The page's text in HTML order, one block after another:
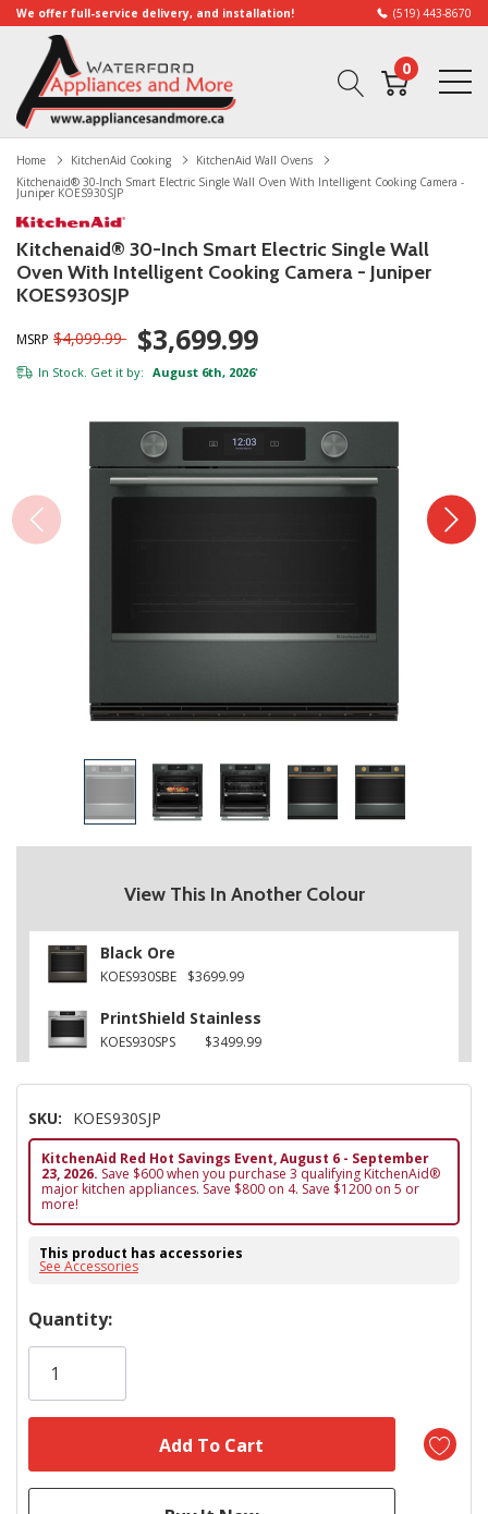
We offer full-service delivery, and installation! (519) 443-8670
0
Home KitchenAid Cooking
KitchenAid Wall Ovens
Kitchenaid® 30-Inch Smart Electric Single Wall Oven With Intelligent Cooking Camera -
Juniper KOES930SJP
Kitchenaid® 30-Inch Smart Electric Single Wall
Oven With Intelligent Cooking Camera - Juniper
KOES930SJP
MSRP $4,099.99 $3,699.99
In Stock. Get it by: August 6th, 2026*
View This In Another Colour
Black Ore
KOES930SBE $3699.99
PrintShield Stainless
KOES930SPS $3499.99
SKU: KOES930SJP
KitchenAid Red Hot Savings Event, August 6 - September
23, 2026. Save $600 when you purchase 3 qualifying KitchenAid®
major kitchen appliances. Save $800 on 4. Save $1200 on 5 or
more!
This product has accessories
See Accessories
Hurry!
Only
Quantity: